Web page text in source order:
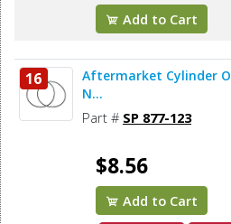
Add to Cart
16
Aftermarket Cylinder
N...
Part # SP 877-123
$8.56
Add to Cart